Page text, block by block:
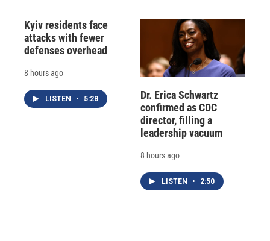
Kyiv residents face
attacks with fewer
defenses overhead
8 hours ago
LISTEN • 5:28
Dr. Erica Schwartz
confirmed as CDC
director, filling a
leadership vacuum
8 hours ago
LISTEN • 2:50